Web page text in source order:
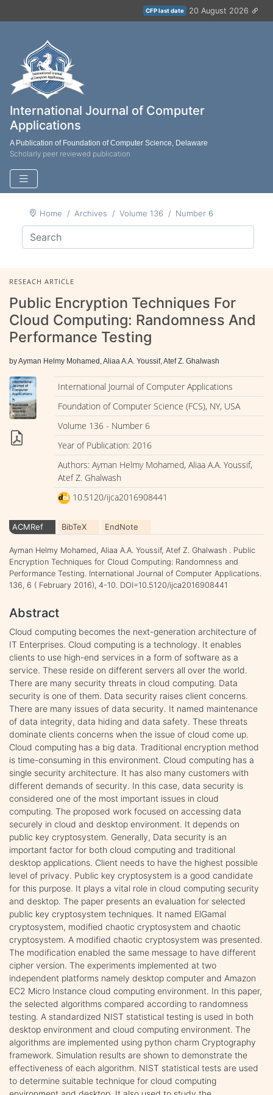
CFP last date 20 August 2026
International Journal of Computer
Applications
A Publication of Foundation of Computer Science, Delaware
Scholarly peer reviewed publication
Home Archives Volume 136 Number 6
RESEACH ARTICLE
Public Encryption Techniques For
Cloud Computing: Randomness And
Performance Testing
by Ayman Helmy Mohamed, Aliaa A.A. Youssif, Atef Z. Ghalwash
International Journal of Computer Applications
Foundation of Computer Science (FCS), NY, USA
Volume 136 - Number 6
Year of Publication: 2016
Authors: Ayman Helmy Mohamed, Aliaa A.A. Youssif,
Atef Z. Ghalwash
10.5120/ijca2016908441
ACMRef BibTeX EndNote
Ayman Helmy Mohamed, Aliaa A.A. Youssif, Atef Z. Ghalwash . Public
Encryption Techniques for Cloud Computing: Randomness and
Performance Testing. International Journal of Computer Applications.
136, 6 ( February 2016), 4-10. DOI=10.5120/ijca2016908441
Abstract
Cloud computing becomes the next-generation architecture of
IT Enterprises. Cloud computing is a technology. It enables
clients to use high-end services in a form of software as a
service. These reside on different servers all over the world.
There are many security threats in cloud computing. Data
security is one of them. Data security raises client concerns.
There are many issues of data security. It named maintenance
of data integrity, data hiding and data safety. These threats
dominate clients concerns when the issue of cloud come up.
Cloud computing has a big data. Traditional encryption method
is time-consuming in this environment. Cloud computing has a
single security architecture. It has also many customers with
different demands of security. In this case, data security is
considered one of the most important issues in cloud
computing. The proposed work focused on accessing data
securely in cloud and desktop environment. It depends on
public key cryptosystem. Generally, Data security is an
important factor for both cloud computing and traditional
desktop applications. Client needs to have the highest possible
level of privacy. Public key cryptosystem is a good candidate
for this purpose. It plays a vital role in cloud computing security
and desktop. The paper presents an evaluation for selected
public key cryptosystem techniques. It named ElGamal
cryptosystem, modified chaotic cryptosystem and chaotic
cryptosystem. A modified chaotic cryptosystem was presented.
The modification enabled the same message to have different
cipher version. The experiments implemented at two
independent platforms namely desktop computer and Amazon
EC2 Micro Instance cloud computing environment. In this paper,
the selected algorithms compared according to randomness
testing. A standardized NIST statistical testing is used in both
desktop environment and cloud computing environment. The
algorithms are implemented using python charm Cryptography
framework. Simulation results are shown to demonstrate the
effectiveness of each algorithm. NIST statistical tests are used
to determine suitable technique for cloud computing